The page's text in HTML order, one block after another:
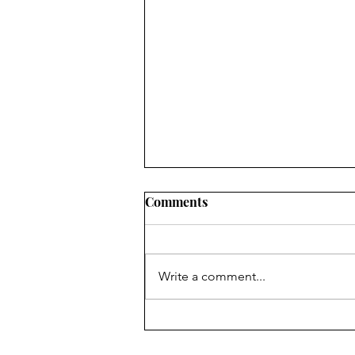
Comments
Write a comment...